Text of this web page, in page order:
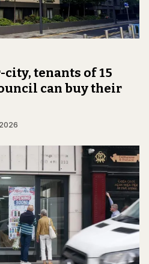
tenants of 15
can buy their